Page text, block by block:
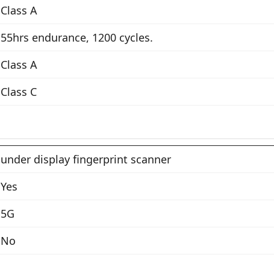
Class A
55hrs endurance, 1200 cycles.
Class A
Class C
under display fingerprint scanner
Yes
5G
No